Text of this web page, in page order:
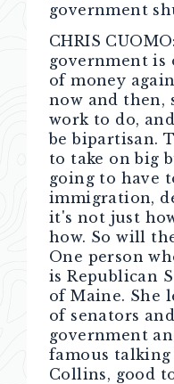
government
CHRIS
government
of money
now and then,
work to do,
be bipartisan.
to take on big
going to have
immigration,
it's not just
how. So will
One person
is Republican
of Maine. She
of senators
government
famous talking
Collins, good